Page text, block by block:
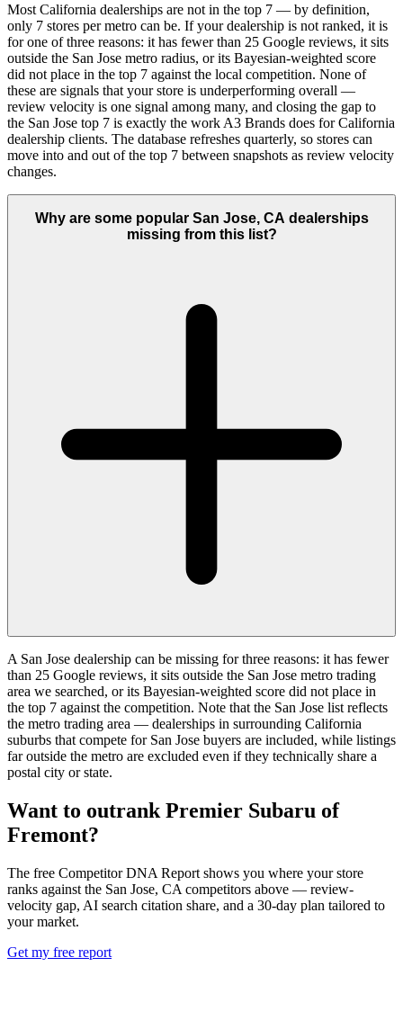
Most California dealerships are not in the top 7 — by definition,
only 7 stores per metro can be. If your dealership is not ranked, it is
for one of three reasons: it has fewer than 25 Google reviews, it sits
outside the San Jose metro radius, or its Bayesian-weighted score
did not place in the top 7 against the local competition. None of
these are signals that your store is underperforming overall —
review velocity is one signal among many, and closing the gap to
the San Jose top 7 is exactly the work A3 Brands does for California
dealership clients. The database refreshes quarterly, so stores can
move into and out of the top 7 between snapshots as review velocity
changes.
Why are some popular San Jose, CA dealerships
missing from this list?
A San Jose dealership can be missing for three reasons: it has fewer
than 25 Google reviews, it sits outside the San Jose metro trading
area we searched, or its Bayesian-weighted score did not place in
the top 7 against the competition. Note that the San Jose list reflects
the metro trading area — dealerships in surrounding California
suburbs that compete for San Jose buyers are included, while listings
far outside the metro are excluded even if they technically share a
postal city or state.
Want to outrank Premier Subaru of
Fremont?
The free Competitor DNA Report shows you where your store
ranks against the San Jose, CA competitors above — review-
velocity gap, AI search citation share, and a 30-day plan tailored to
your market.
Get my free report